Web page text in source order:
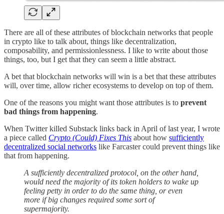
There are all of these attributes of blockchain networks that people
in crypto like to talk about, things like decentralization,
composability, and permissionlessness. I like to write about those
things, too, but I get that they can seem a little abstract.
A bet that blockchain networks will win is a bet that these attributes
will, over time, allow richer ecosystems to develop on top of them.
One of the reasons you might want those attributes is to prevent
bad things from happening.
When Twitter killed Substack links back in April of last year, I wrote
a piece called Crypto (Could) Fixes This about how sufficiently
decentralized social networks like Farcaster could prevent things like
that from happening.
A sufficiently decentralized protocol, on the other hand,
would need the majority of its token holders to wake up
feeling petty in order to do the same thing, or even
more if big changes required some sort of
supermajority.